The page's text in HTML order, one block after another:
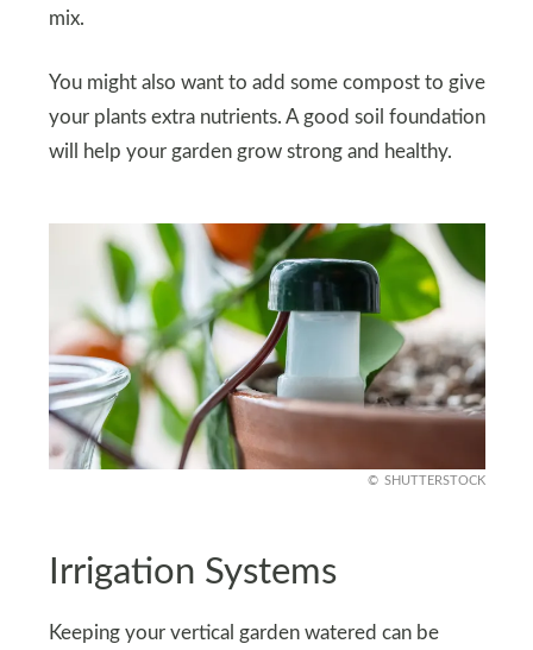
mix.
You might also want to add some compost to give
your plants extra nutrients. A good soil foundation
will help your garden grow strong and healthy.
SHUTTERSTOCK
Irrigation Systems
Keeping your vertical garden watered can be